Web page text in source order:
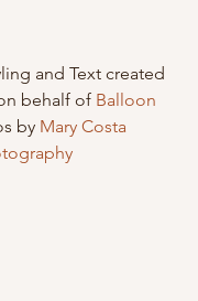
and Text created
behalf of Balloon
by Mary Costa